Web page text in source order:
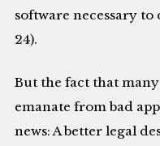
software necessary to
24).
But the fact that
emanate from bad
news: A better legal